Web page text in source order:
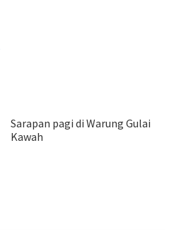
Sarapan pagi di Warung Gulai
Kawah